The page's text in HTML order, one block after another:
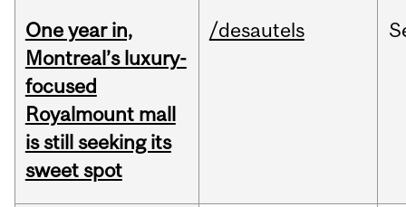
One year in,
Montreal’s luxury-
focused
Royalmount mall
is still seeking its
sweet spot
/desautels